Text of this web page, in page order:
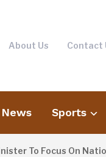
About Us Contact
Sports
Focus On National